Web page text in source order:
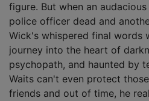
figure. But when an
police officer dead and
Wick's whispered final words
journey into the heart of
psychopath, and haunted by
Waits can't even protect
friends and out of time, he